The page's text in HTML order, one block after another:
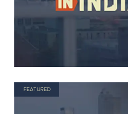
FEATURED